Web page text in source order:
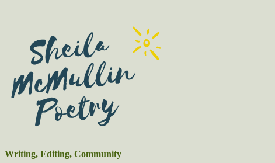
Writing, Editing, Community